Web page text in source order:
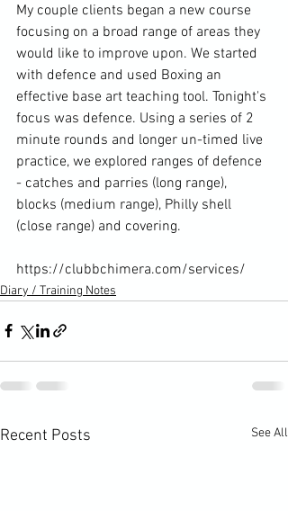
My couple clients began a new course
focusing on a broad range of areas they
would like to improve upon. We started
with defence and used Boxing an
effective base art teaching tool. Tonight's
focus was defence. Using a series of 2
minute rounds and longer un-timed live
practice, we explored ranges of defence
- catches and parries (long range),
blocks (medium range), Philly shell
(close range) and covering.
https://clubbchimera.com/services/
Diary / Training Notes
Recent Posts See All